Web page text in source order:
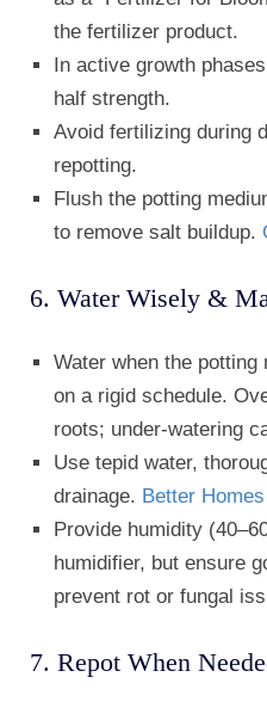
the fertilizer product.
In active growth
half strength.
Avoid fertilizing during
repotting.
Flush the potting
to remove salt buildup.
6. Water Wisely &
Water when the
on a rigid schedule.
roots; under-watering
Use tepid water,
drainage. Better
Provide humidity
humidifier, but ensure
prevent rot or fungal
7. Repot When